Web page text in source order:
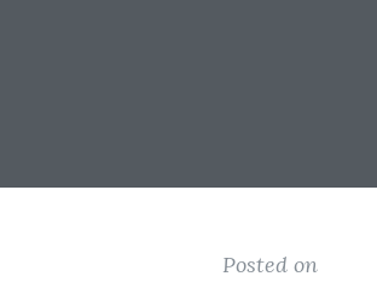
Posted on